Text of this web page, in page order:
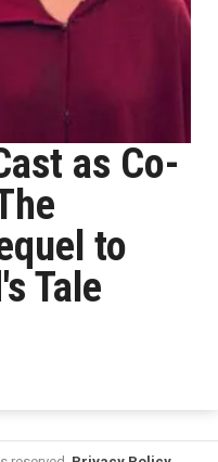
as Co-
to
Tale